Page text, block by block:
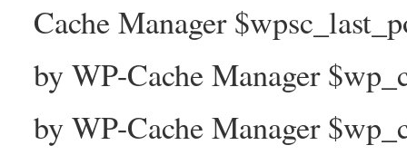
Cache Manager
by WP-Cache Manager
by WP-Cache Manager